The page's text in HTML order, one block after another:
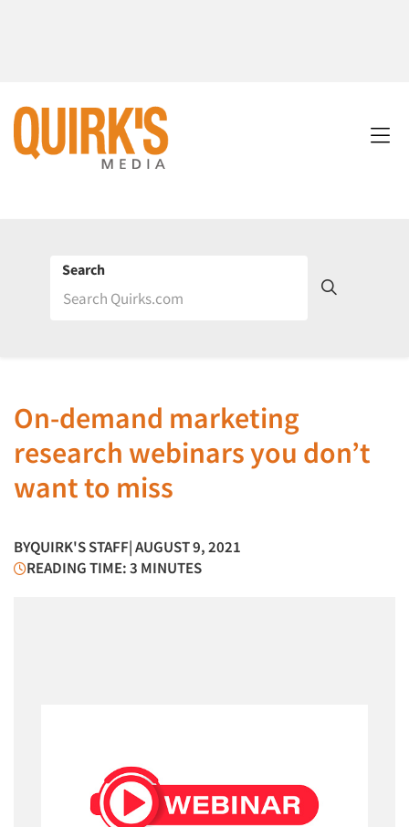
Search
On-demand marketing
research webinars you don’t
want to miss
BYQUIRK'S STAFF| AUGUST 9, 2021
READING TIME: 3 MINUTES